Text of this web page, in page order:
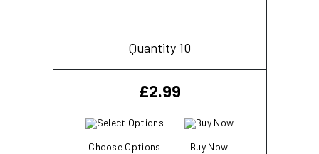
Quantity 10
£2.99
Choose Options Buy Now